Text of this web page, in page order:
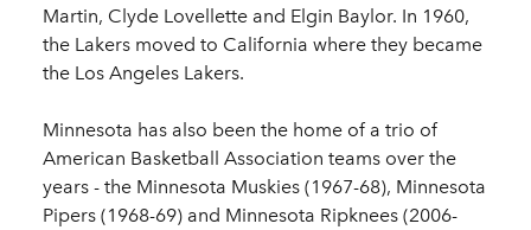
Martin, Clyde Lovellette and Elgin Baylor. In 1960,
the Lakers moved to California where they became
the Los Angeles Lakers.
Minnesota has also been the home of a trio of
American Basketball Association teams over the
years - the Minnesota Muskies (1967-68), Minnesota
Pipers (1968-69) and Minnesota Ripknees (2006-